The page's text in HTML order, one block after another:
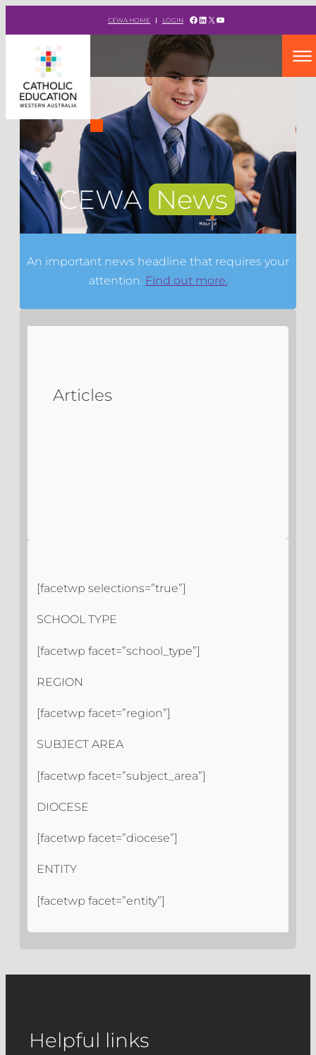
CEWA HOME LOGIN Facebook
LinkedIn
X YouTube
CEWA News
An important news headline that requires your
attention. Find out more.
[facetwp selections=”true”]
SCHOOL TYPE
[facetwp facet=”school_type”]
REGION
[facetwp facet=”region”]
SUBJECT AREA
[facetwp facet=”subject_area”]
DIOCESE
[facetwp facet=”diocese”]
ENTITY
[facetwp facet=”entity”]
Articles
Helpful links